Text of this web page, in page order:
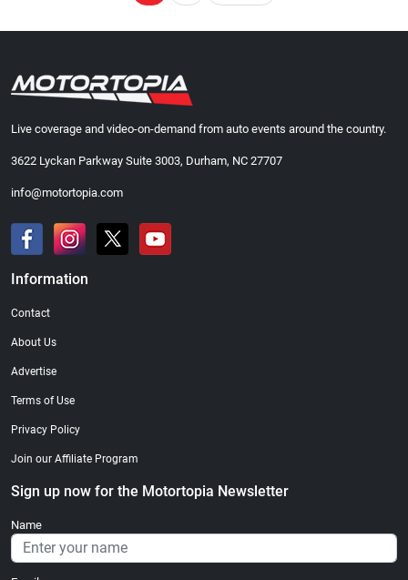
Live coverage and video-on-demand from auto events around the country.
3622 Lyckan Parkway Suite 3003, Durham, NC 27707
info@motortopia.com
Information
Contact
About Us
Advertise
Terms of Use
Privacy Policy
Join our Affiliate Program
Sign up now for the Motortopia Newsletter
Name